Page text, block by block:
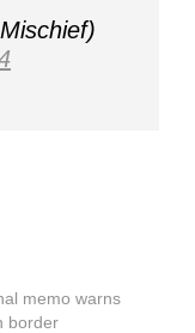
memo warns
border